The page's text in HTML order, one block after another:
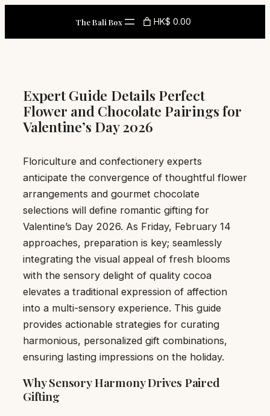
The Bali Box HK$ 0.00
Expert Guide Details Perfect
Flower and Chocolate Pairings for
Valentine’s Day 2026
Floriculture and confectionery experts
anticipate the convergence of thoughtful flower
arrangements and gourmet chocolate
selections will define romantic gifting for
Valentine’s Day 2026. As Friday, February 14
approaches, preparation is key; seamlessly
integrating the visual appeal of fresh blooms
with the sensory delight of quality cocoa
elevates a traditional expression of affection
into a multi-sensory experience. This guide
provides actionable strategies for curating
harmonious, personalized gift combinations,
ensuring lasting impressions on the holiday.
Why Sensory Harmony Drives Paired
Gifting